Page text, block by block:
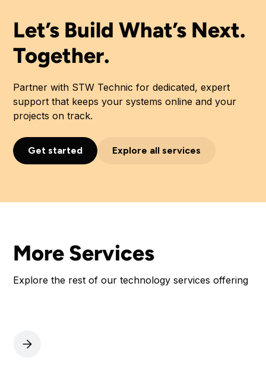
Let’s Build What’s Next.
Together.
Partner with STW Technic for dedicated, expert
support that keeps your systems online and your
projects on track.
Get started Explore all services
More Services
Explore the rest of our technology services offering